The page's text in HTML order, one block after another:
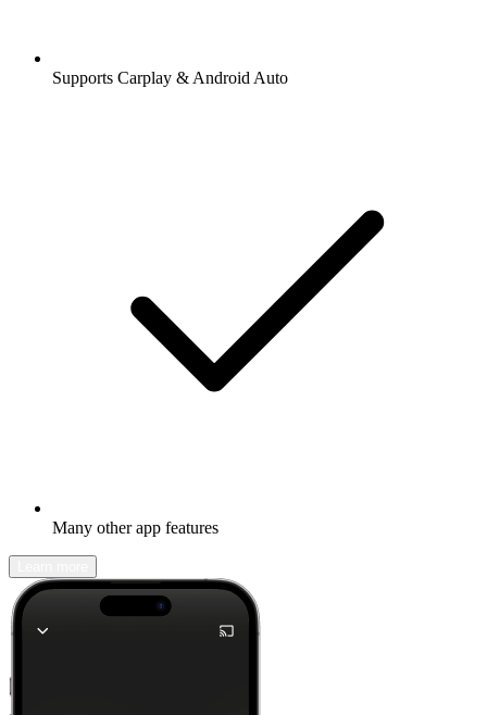
Supports Carplay & Android Auto
Many other app features